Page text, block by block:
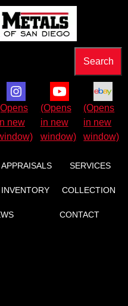
APPRAISALS SERVICES
COLLECTION
CONTACT